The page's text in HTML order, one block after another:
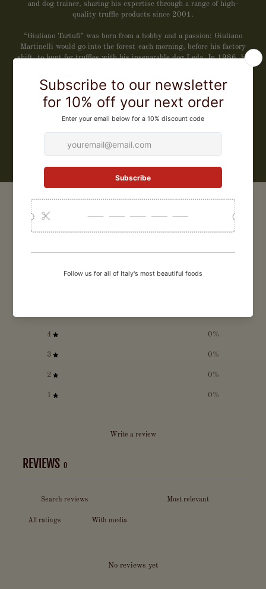
and dog trainer, sharing his expertise through a range of high-
quality truffle products since 2001.
“Giuliano Tartufi” was born from a hobby and a passion: Giuliano
Martinelli would go into the forest each morning, before his factory
shift, to hunt for truffles with his inseparable dog Leda. In 1986, he
markets in the Pietralunga area. The years passed and Giuliano
became not only a master truffle hunter, but also an expert trainer of
truffle hunting dogs. He was gradually able to dedicate himself
completely to his passion and he founded Giuliano Tartufi in 2001
LEARN MORE
CUSTOMER REVIEWS
0 / 5
4 0%
3 0%
2 0%
1 0%
Write a review
REVIEWS 0
With media
No reviews yet